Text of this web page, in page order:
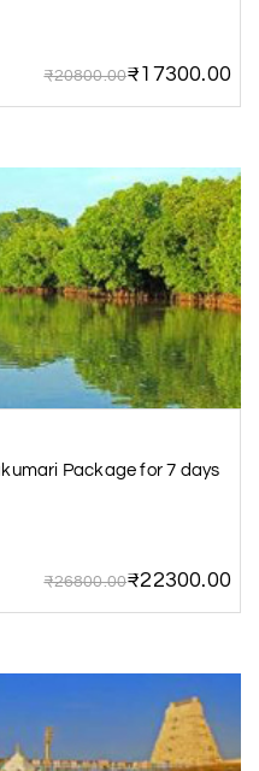
₹20800.00₹17300.00
Package for 7 days
₹26800.00₹22300.00